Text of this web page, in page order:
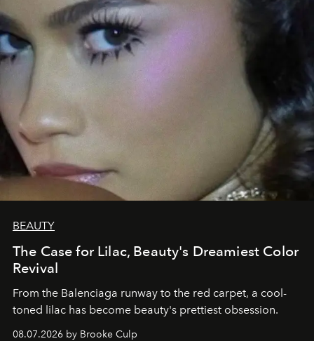
BEAUTY
The Case for Lilac, Beauty's Dreamiest Color
Revival
From the Balenciaga runway to the red carpet, a cool-
toned lilac has become beauty's prettiest obsession.
08.07.2026 by Brooke Culp